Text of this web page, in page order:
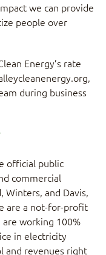
we can provide
people over
Energy’s rate
during business
official public
commercial
Winters, and Davis,
are a not-for-profit
working 100%
in electricity
and revenues right